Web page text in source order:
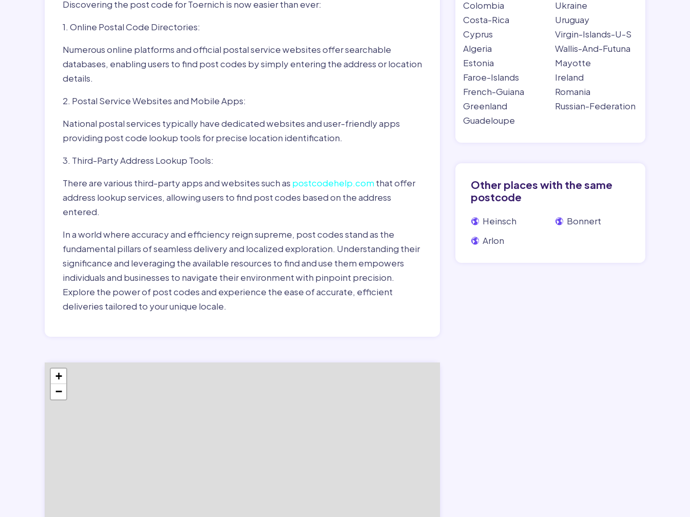
Discovering the post code for Toernich is now easier than ever:
1. Online Postal Code Directories:
Numerous online platforms and official postal service websites offer searchable
databases, enabling users to find post codes by simply entering the address or location
details.
2. Postal Service Websites and Mobile Apps:
National postal services typically have dedicated websites and user-friendly apps
providing post code lookup tools for precise location identification.
3. Third-Party Address Lookup Tools:
There are various third-party apps and websites such as postcodehelp.com that offer
address lookup services, allowing users to find post codes based on the address
entered.
In a world where accuracy and efficiency reign supreme, post codes stand as the
fundamental pillars of seamless delivery and localized exploration. Understanding their
significance and leveraging the available resources to find and use them empowers
individuals and businesses to navigate their environment with pinpoint precision.
Explore the power of post codes and experience the ease of accurate, efficient
deliveries tailored to your unique locale.
+
−
Colombia
Costa-Rica
Cyprus
Algeria
Estonia
Faroe-Islands
French-Guiana
Greenland
Guadeloupe
Ukraine
Uruguay
Virgin-Islands-U-S
Wallis-And-Futuna
Mayotte
Ireland
Romania
Russian-Federation
Other places with the same
postcode
Heinsch
Arlon
Bonnert